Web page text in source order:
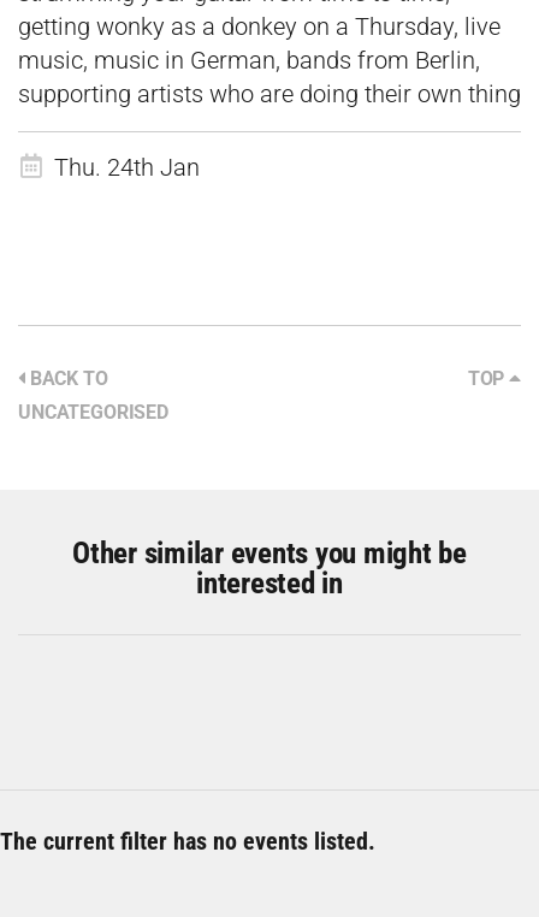
getting wonky as a donkey on a Thursday, live
music, music in German, bands from Berlin,
supporting artists who are doing their own thing
Thu. 24th Jan
BACK TO
UNCATEGORISED
TOP
Other similar events you might be
interested in
The current filter has no events listed.